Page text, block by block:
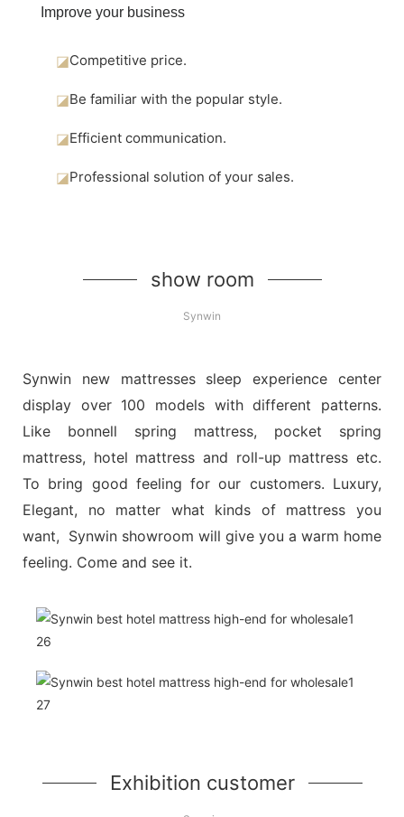
Improve your business
◪Competitive price.
◪Be familiar with the popular style.
◪Efficient communication.
◪Professional solution of your sales.
show room
Synwin
Synwin new mattresses sleep experience center
display over 100 models with different patterns.
Like bonnell spring mattress, pocket spring
mattress, hotel mattress and roll-up mattress etc.
To bring good feeling for our customers. Luxury,
Elegant, no matter what kinds of mattress you
want, Synwin showroom will give you a warm home
feeling. Come and see it.
Exhibition customer